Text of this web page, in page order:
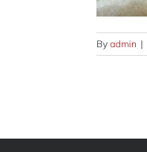
By admin |